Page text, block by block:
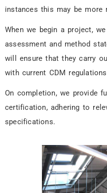
instances this may be more
When we begin a project,
assessment and method
will ensure that they carry
with current CDM
On completion, we provide
certification, adhering to
specifications.